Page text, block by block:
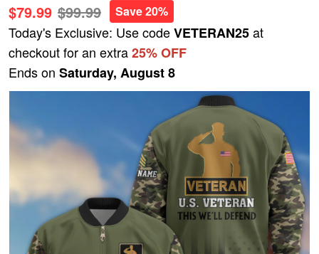
$79.99 $99.99 Save 20%
Today's Exclusive: Use codeVETERAN25at
checkout for an extra25% OFF
Ends on Saturday, August 8